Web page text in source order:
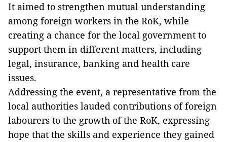
It aimed to strengthen mutual understanding
among foreign workers in the RoK, while
creating a chance for the local government to
support them in different matters, including
legal, insurance, banking and health care
issues.
Addressing the event, a representative from the
local authorities lauded contributions of foreign
labourers to the growth of the RoK, expressing
hope that the skills and experience they gained